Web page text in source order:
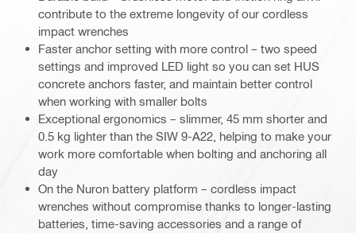
contribute to the extreme longevity of our cordless
impact wrenches
Faster anchor setting with more control – two speed
settings and improved LED light so you can set HUS
concrete anchors faster, and maintain better control
when working with smaller bolts
Exceptional ergonomics – slimmer, 45 mm shorter and
0.5 kg lighter than the SIW 9-A22, helping to make your
work more comfortable when bolting and anchoring all
day
On the Nuron battery platform – cordless impact
wrenches without compromise thanks to longer-lasting
batteries, time-saving accessories and a range of